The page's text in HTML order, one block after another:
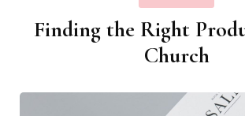
Finding the Right
Church